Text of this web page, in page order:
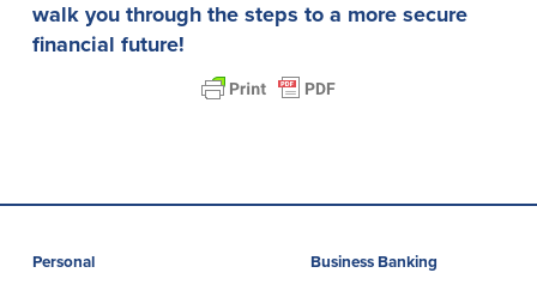
walk you through the steps to a more secure
financial future!
Personal Business Banking